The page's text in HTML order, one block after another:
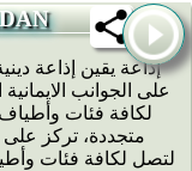
إذاعة يقين إذاعة
على الجوانب
لكافة فئات وأطياف
متجددة، تركز على
لتصل لكافة فئات